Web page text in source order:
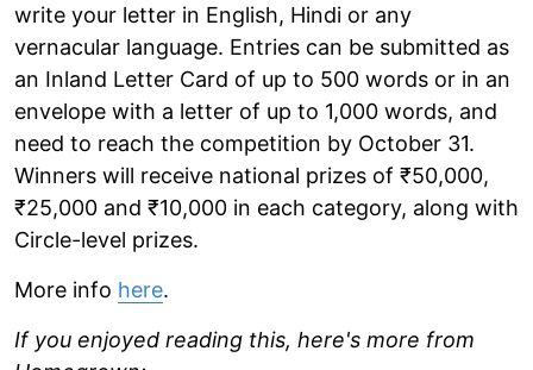
write your letter in English, Hindi or any
vernacular language. Entries can be submitted as
an Inland Letter Card of up to 500 words or in an
envelope with a letter of up to 1,000 words, and
need to reach the competition by October 31.
Winners will receive national prizes of ₹50,000,
₹25,000 and ₹10,000 in each category, along with
Circle-level prizes.
More info here.
If you enjoyed reading this, here's more from